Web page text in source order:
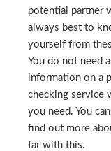
potential partner
always best to
yourself from
You do not need
information on a
checking service
you need. You
find out more
far with this.